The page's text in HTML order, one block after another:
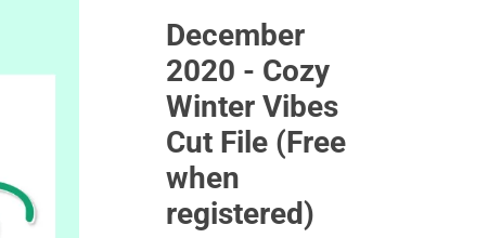
December
2020 - Cozy
Winter Vibes
Cut File (Free
when
registered)